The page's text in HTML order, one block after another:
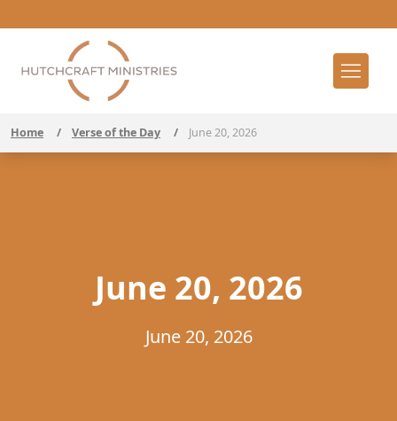
Home / Verse of the Day / June 20, 2026
June 20, 2026
June 20, 2026